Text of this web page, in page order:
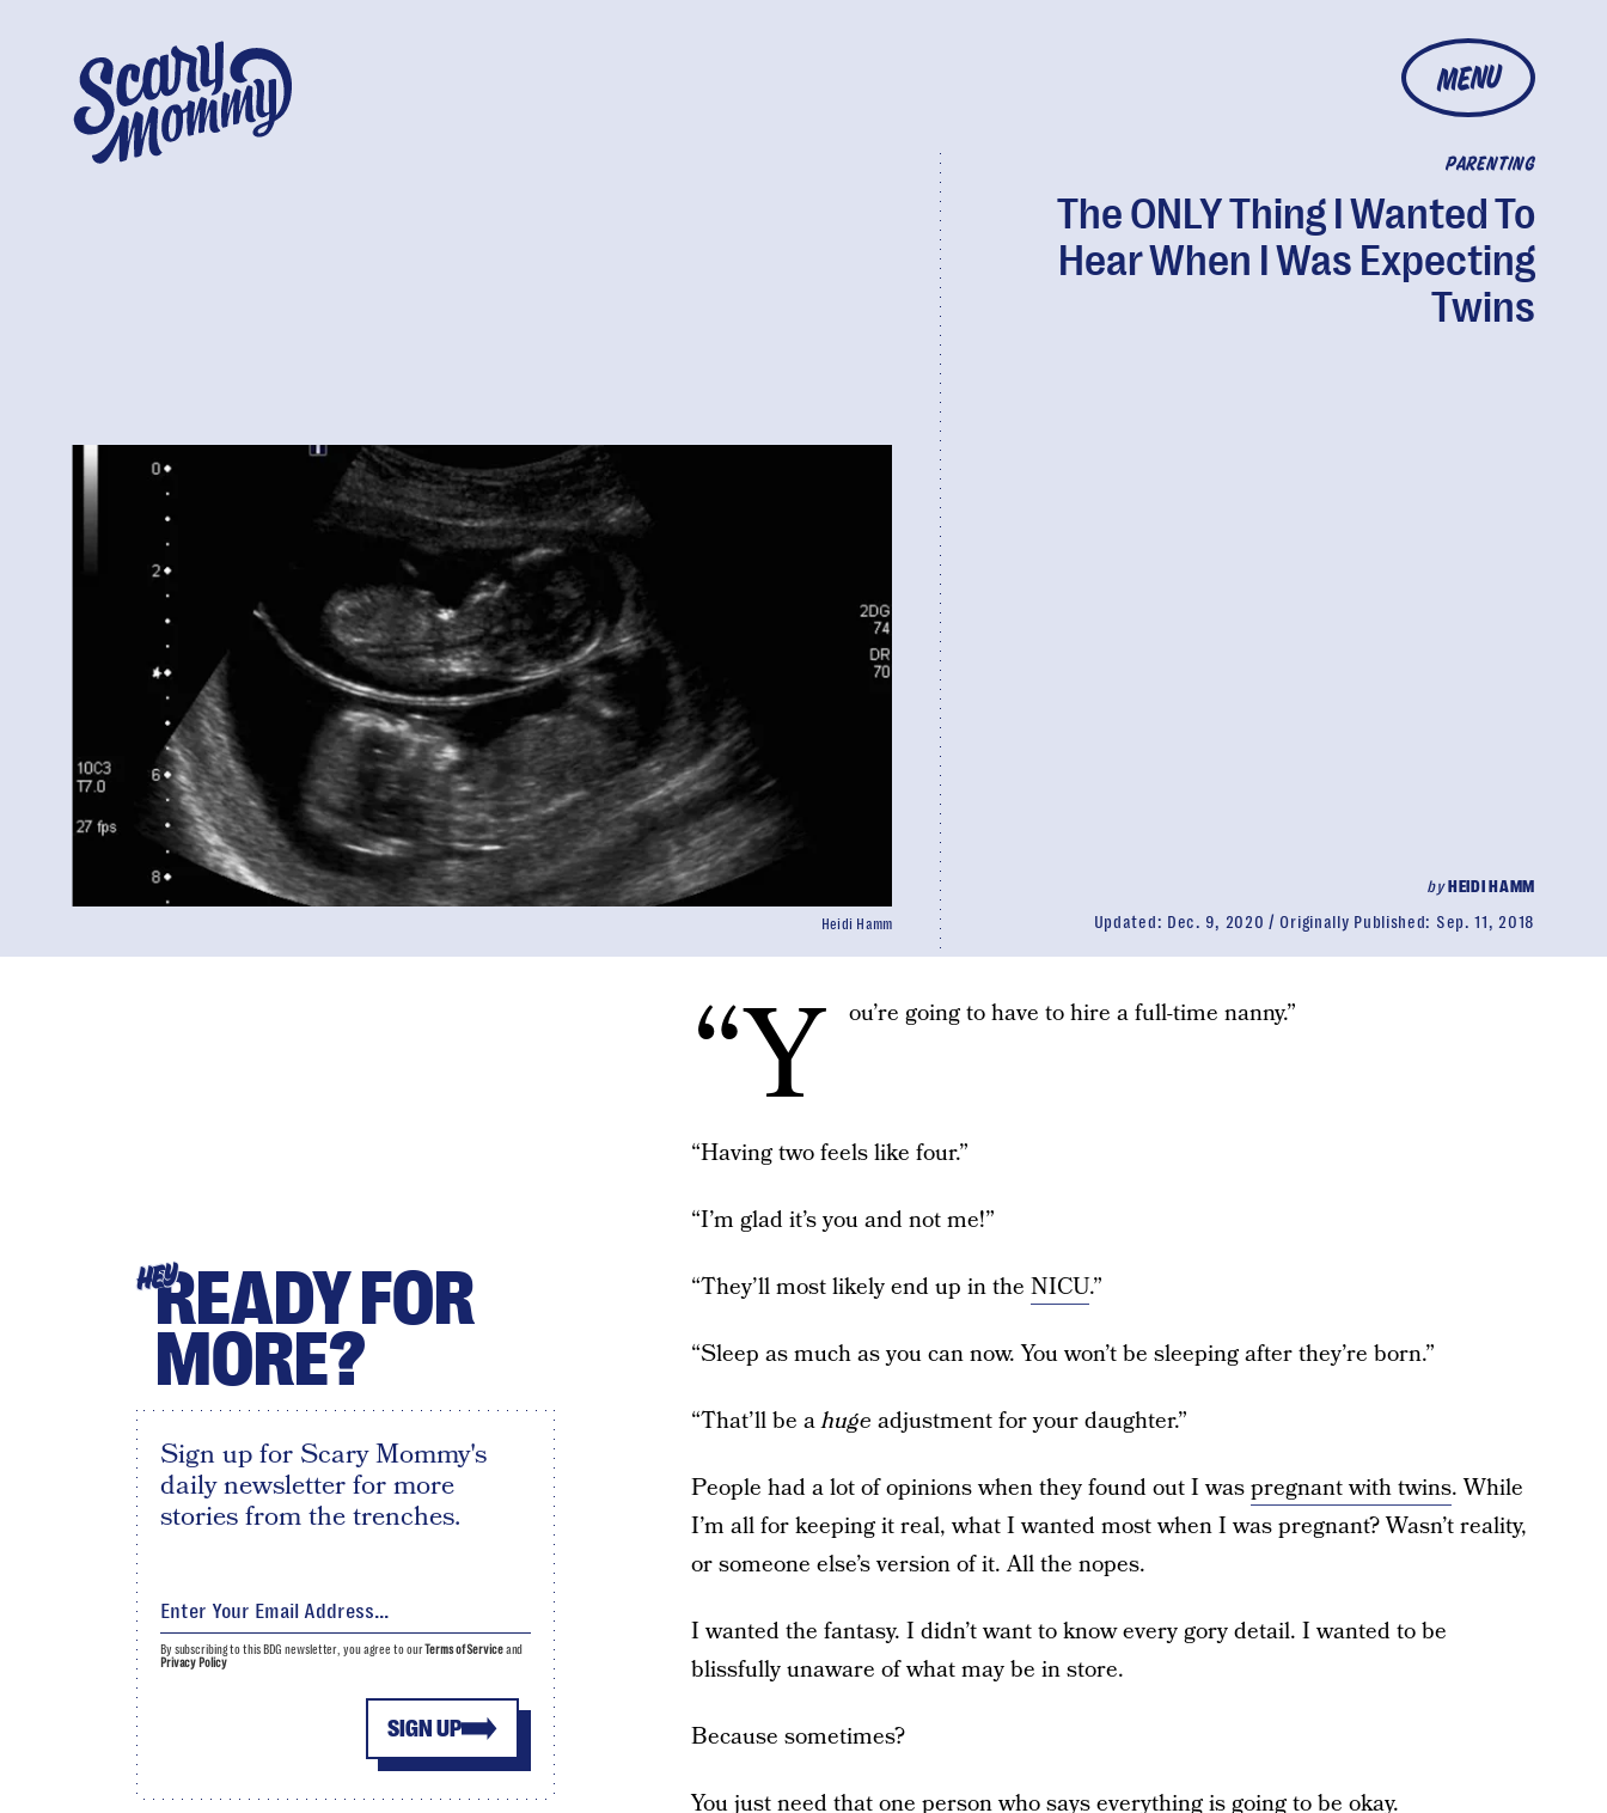
MENU
PARENTING
The ONLY Thing I Wanted To
Hear When I Was Expecting
Twins
byHEIDI HAMM
Updated: Dec. 9, 2020 Originally Published: Sep. 11, 2018
Heidi Hamm
“Y ou’re going to have to hire a full-time nanny.”
“Having two feels like four.”
“I’m glad it’s you and not me!”
“They’ll most likely end up in the NICU.”
“Sleep as much as you can now. You won’t be sleeping after they’re born.”
“That’ll be ahuge adjustment for your daughter.”
People had a lot of opinions when they found out I waspregnant with twins. While
I’m all for keeping it real, what I wanted most when I was pregnant? Wasn’t reality,
or someone else’s version of it. All the nopes.
I wanted the fantasy. I didn’t want to know every gory detail. I wanted to be
blissfully unaware of what may be in store.
Because sometimes?
You just need that one person who says everything is going to be okay.
HEYREADY FOR
MORE?
Sign up for Scary Mommy's
daily newsletter for more
stories from the trenches.
SIGN UP
By subscribing to this BDG newsletter, you agree to ourTerms of Serviceand
Privacy Policy